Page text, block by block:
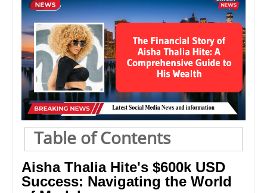
Table of Contents
Aisha Thalia Hite's $600k USD
Success: Navigating the World